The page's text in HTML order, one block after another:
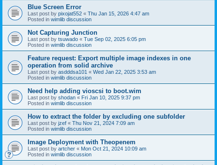
Blue Screen Error
Last post by pixojat552 « Thu Jan 15, 2026 4:47 am
Posted in wimlib discussion
Not Capturing Junction
Last post by tsuwado « Tue Sep 02, 2025 6:05 pm
Posted in wimlib discussion
Feature request: Export multiple image indexes in one
operation from solid archive
Last post by asdddsa101 « Wed Jan 22, 2025 3:53 am
Posted in wimlib discussion
Need help adding vioscsi to boot.wim
Last post by shodan « Fri Jan 10, 2025 9:37 pm
Posted in wimlib discussion
How to extract the folder by excluding one subfolder
Last post by jzef « Thu Nov 21, 2024 7:09 am
Posted in wimlib discussion
Image Deployment with Theopenem
Last post by artcher « Mon Oct 21, 2024 10:09 am
Posted in wimlib discussion